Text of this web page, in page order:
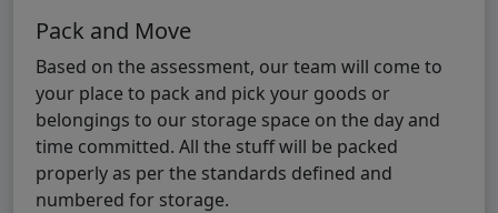
Pack and Move
Based on the assessment, our team will come to
your place to pack and pick your goods or
belongings to our storage space on the day and
time committed. All the stuff will be packed
properly as per the standards defined and
numbered for storage.